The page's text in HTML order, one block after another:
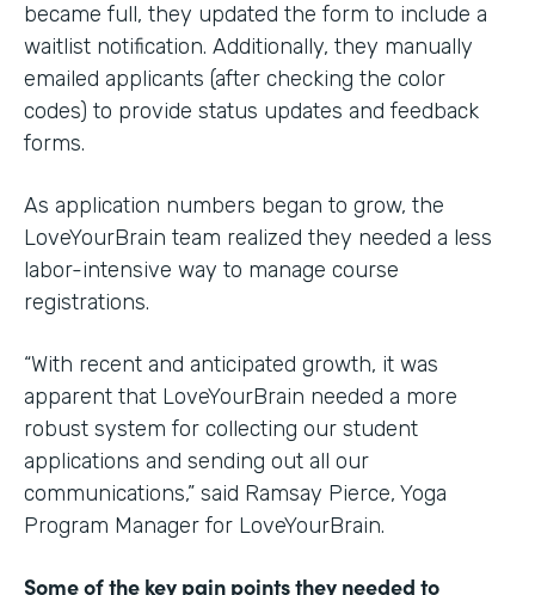
became full, they updated the form to include a
waitlist notification. Additionally, they manually
emailed applicants (after checking the color
codes) to provide status updates and feedback
forms.
As application numbers began to grow, the
LoveYourBrain team realized they needed a less
labor-intensive way to manage course
registrations.
“With recent and anticipated growth, it was
apparent that LoveYourBrain needed a more
robust system for collecting our student
applications and sending out all our
communications,” said Ramsay Pierce, Yoga
Program Manager for LoveYourBrain.
Some of the key pain points they needed to